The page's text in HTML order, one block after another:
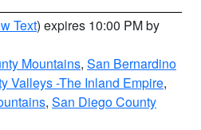
Text) expires 10:00 PM by
Mountains, San Bernardino
Valleys -The Inland Empire,
, San Diego County